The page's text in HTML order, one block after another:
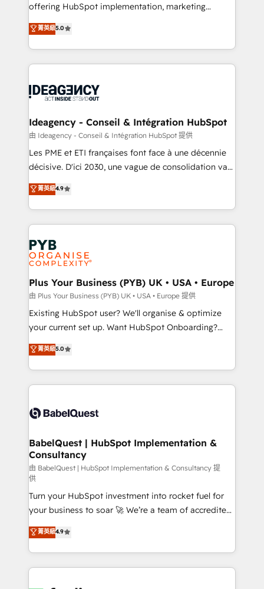
- Dashboards, lifecycle campaigns, and lead
nurturing sequences. - Cross-hub setup across
Marketing, Sales, Operations, and Service Hubs. -
Ongoing optimization, managed support, and
scalable retainers. Let’s make HubSpot your most
drive results.
offering HubSpot implementation, marketing
automation, CRM and RevOps consulting, data
architecture, sales enablement, lifecycle automation,
lead scoring and revenue reporting. HubSpot,
Salesforce and integrated enterprise stacks. Digital
Generative Engine Optimisation (AI Search),
B2B SEO, paid media, and content. We work with
enterprise and growth-led companies across
technology, professional services, financial services
and industrial sectors. Offices in Johannesburg, Cape
implementations delivered. AI visibility coverage
across ChatGPT, Claude, Perplexity, Gemini and
Innovation HubSpot Impact Award - Platform
Migration Excellence HubSpot Impact Award -
professionals.
菁英級5.0
Ideagency - Conseil & Intégration HubSpot
由 Ideagency - Conseil & Intégration HubSpot 提供
Les PME et ETI françaises font face à une décennie
décisive. D'ici 2030, une vague de consolidation va
recomposer le marché. Seules survivront les
entreprises qui auront réussi leur transformation. Le
problème ? 58% des dirigeants savent que l'IA est
vitale pour leur survie. Mais 57% n'ont aucune
stratégie. Et 43% ne maîtrisent même pas leurs
données. C'est le paradoxe français : conscience
totale, action nulle. La solution s'appelle l'Entreprise
Augmentée. Ce n'est pas une entreprise qui utilise
l'IA. C'est une organisation qui a réussi la symbiose
entre l'expertise humaine et l'intelligence artificielle.
Pas pour remplacer l'humain, mais pour l'augmenter.
transformation. D'abord les fondations : des
données unifiées, des processus alignés. Ensuite
vraie performance vient de l'intérieur. Act Inside.
Stand Out.
菁英級4.9
Plus Your Business (PYB) UK • USA • Europe
由 Plus Your Business (PYB) UK • USA • Europe 提供
Existing HubSpot user? We'll organise & optimize
your current set up. Want HubSpot Onboarding?
We'll customise your CRM & automate your business
processes. Welcome to our Profile! We can help
with... • CRM implementation, reports & workflows,
and team training • CRM migration: Salesforce,
Custom API integrations & ERP systems inc. SAP and
super skilled members) • 150+ Clients for Sales Hub,
Marketing Hub, Service Hub, Data Hub and Website
(CMS) • ISO/IEC 27001:2022, ISO 9001:2015 and
now... ISO 42001: 2023 certified • Exclusive AI
'GuardHub' governance framework, based on ISO
42001 - helping you 'organise complexity' 𝗥𝗲𝗮𝗱𝘆
𝗳𝗼𝗿 𝘁𝗵𝗲 𝗻𝗲𝘅𝘁 𝘀𝘁𝗲𝗽? Click the 👈 '𝗖𝗼𝗻𝘁𝗮𝗰𝘁
𝗯𝘂𝘀𝗶𝗻𝗲𝘀𝘀' button to get in touch (𝘸𝘦'𝘳𝘦 𝘴𝘶𝘱𝘦𝘳
𝘳𝘦𝘴𝘱𝘰𝘯𝘴𝘪𝘷𝘦)
菁英級5.0
BabelQuest | HubSpot Implementation &
Consultancy
由 BabelQuest | HubSpot Implementation & Consultancy 提
供
Turn your HubSpot investment into rocket fuel for
your business to soar 🚀 We’re a team of accredited
HubSpot experts ready to help you. We can
implement the platform into complex business
environments, optimise what you've got and make
sure you can actually use it, build your website in
菁英級4.9